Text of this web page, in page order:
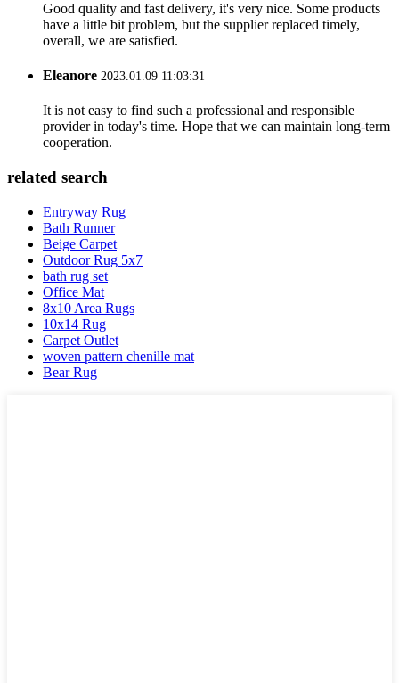
Good quality and fast delivery, it's very nice. Some products
have a little bit problem, but the supplier replaced timely,
overall, we are satisfied.
Eleanore 2023.01.09 11:03:31
It is not easy to find such a professional and responsible
provider in today's time. Hope that we can maintain long-term
cooperation.
related search
Entryway Rug
Bath Runner
Beige Carpet
Outdoor Rug 5x7
bath rug set
Office Mat
8x10 Area Rugs
10x14 Rug
Carpet Outlet
woven pattern chenille mat
Bear Rug